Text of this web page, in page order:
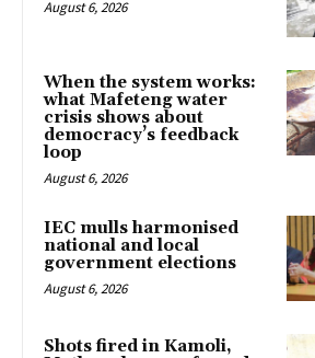
August 6, 2026
When the system works:
what Mafeteng water
crisis shows about
democracy’s feedback
loop
August 6, 2026
IEC mulls harmonised
national and local
government elections
August 6, 2026
Shots fired in Kamoli,